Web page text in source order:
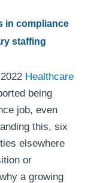
in compliance
staffing
Healthcare
being
job, even
this, six
elsewhere
or
a growing